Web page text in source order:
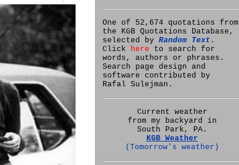
One of 52,674 quotations from
the KGB Quotations Database,
selected by Random Text .
Click here to search for
words, authors or phrases.
Search page design and
software contributed by
Rafal Sulejman.
Current weather
from my backyard in
South Park, PA.
KGB Weather
(Tomorrow's weather)